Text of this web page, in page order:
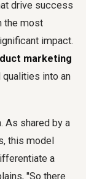
drive success
the most
impact.
marketing
into an
As shared by a
this model
a
"So there